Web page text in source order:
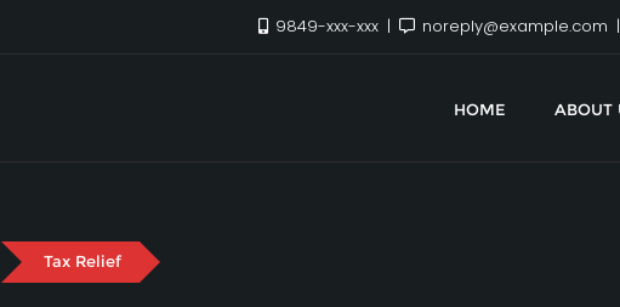
9849-xxx-xxx noreply@example.com
HOME ABOUT
Tax Relief